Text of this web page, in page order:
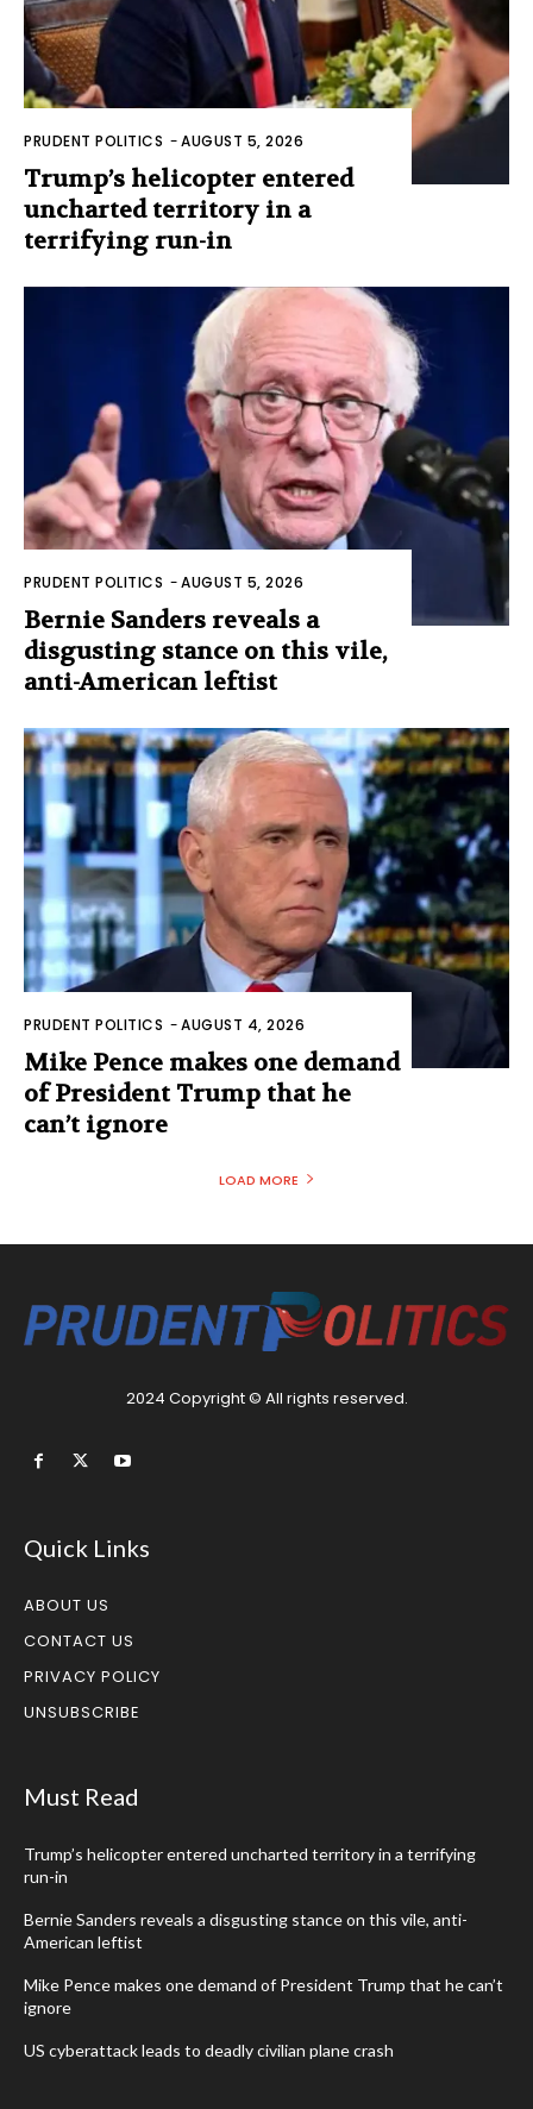
PRUDENT POLITICS -AUGUST 5, 2026
Trump’s helicopter entered
uncharted territory in a
terrifying run-in
PRUDENT POLITICS -AUGUST 5, 2026
Bernie Sanders reveals a
disgusting stance on this vile,
anti-American leftist
PRUDENT POLITICS -AUGUST 4, 2026
Mike Pence makes one demand
of President Trump that he
can’t ignore
LOAD MORE
2024 Copyright © All rights reserved.
Quick Links
ABOUT US
CONTACT US
PRIVACY POLICY
UNSUBSCRIBE
Must Read
Trump’s helicopter entered uncharted territory in a terrifying
run-in
Bernie Sanders reveals a disgusting stance on this vile, anti-
American leftist
Mike Pence makes one demand of President Trump that he can’t
ignore
US cyberattack leads to deadly civilian plane crash